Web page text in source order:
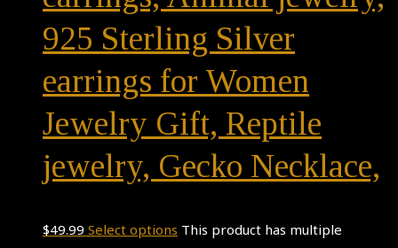
925 Sterling Silver
earrings for Women
Jewelry Gift, Reptile
jewelry, Gecko Necklace,
$49.99 Select options This product has multiple